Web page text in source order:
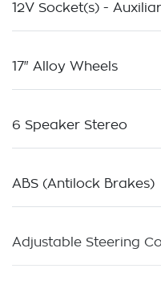
12V Socket(s) -
17" Alloy Wheels
6 Speaker Stereo
ABS (Antilock Brakes)
Adjustable Steering